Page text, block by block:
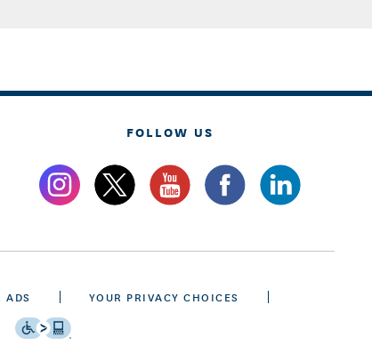
FOLLOW US
ADS
YOUR PRIVACY CHOICES